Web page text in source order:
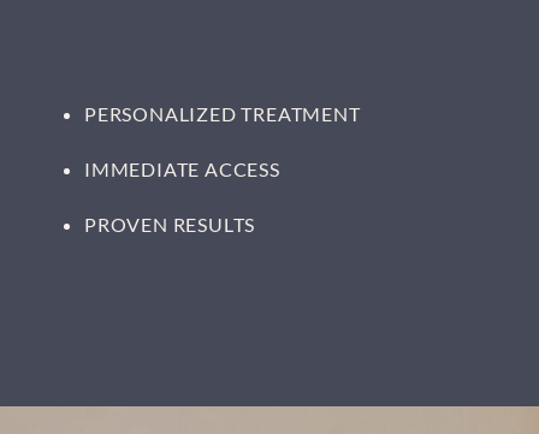
PERSONALIZED TREATMENT
IMMEDIATE ACCESS
PROVEN RESULTS